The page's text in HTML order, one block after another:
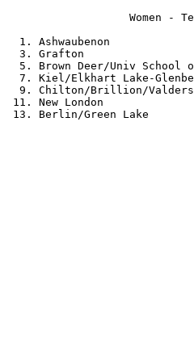
1. Ashwaubenon
3. Grafton
5. Brown Deer/Univ School
7. Kiel/Elkhart Lake-
9. Chilton/Brillion/
11. New London